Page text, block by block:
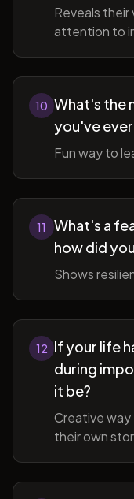
Reveals
attention to
10 What's the
you've
Fun way to
11
What's a
how did
Shows
12 If your life
during
it be?
Creative
their own